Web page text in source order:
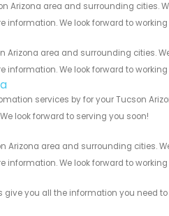
Arizona area and surrounding cities.
information. We look forward to
Arizona area and surrounding cities.
information. We look forward to
services by for your Tucson
look forward to serving you soon!
Arizona area and surrounding cities.
information. We look forward to
you all the information you need